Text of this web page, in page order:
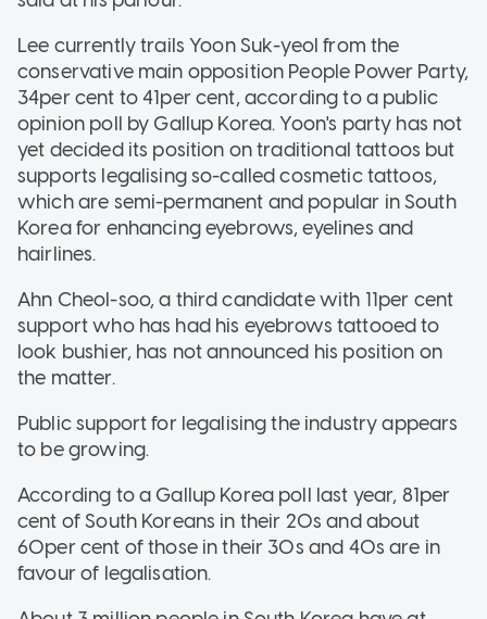
Lee currently trails Yoon Suk-yeol from the
conservative main opposition People Power Party,
34per cent to 41per cent, according to a public
opinion poll by Gallup Korea. Yoon's party has not
yet decided its position on traditional tattoos but
supports legalising so-called cosmetic tattoos,
which are semi-permanent and popular in South
Korea for enhancing eyebrows, eyelines and
hairlines.
Ahn Cheol-soo, a third candidate with 11per cent
support who has had his eyebrows tattooed to
look bushier, has not announced his position on
the matter.
Public support for legalising the industry appears
to be growing.
According to a Gallup Korea poll last year, 81per
cent of South Koreans in their 20s and about
60per cent of those in their 30s and 40s are in
favour of legalisation.